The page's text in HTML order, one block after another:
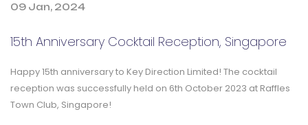
09 Jan, 2024
15th Anniversary Cocktail Reception, Singapore
Happy 15th anniversary to Key Direction Limited! The cocktail
reception was successfully held on 6th October 2023 at Raffles
Town Club, Singapore!